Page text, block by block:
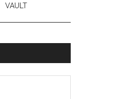
VAULT